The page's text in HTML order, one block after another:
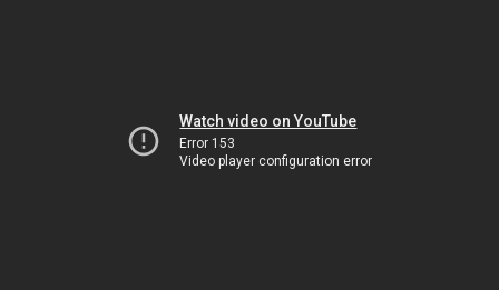
Watch video on YouTube
Error 153
Video player configuration error